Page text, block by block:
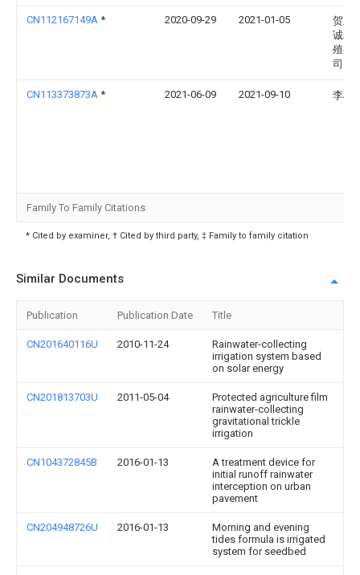
CN112167149A * 2020-09-29 2021-01-05
贺兰
诚水
殖有
司
CN113373873A * 2021-06-09 2021-09-10 李树
Family To Family Citations
* Cited by examiner, † Cited by third party, ‡ Family to family citation
Similar Documents
Publication Publication Date Title
CN201640116U 2010-11-24
Rainwater-collecting
irrigation system based
on solar energy
CN201813703U 2011-05-04
Protected agriculture film
rainwater-collecting
gravitational trickle
irrigation
CN104372845B 2016-01-13
A treatment device for
initial runoff rainwater
interception on urban
pavement
CN204948726U 2016-01-13
Morning and evening
tides formula is irrigated
system for seedbed